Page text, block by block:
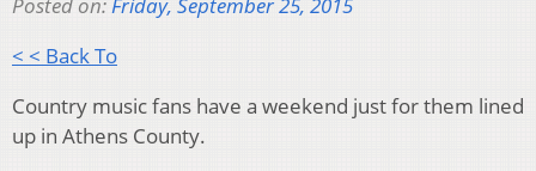
Posted on:Friday, September 25, 2015
< < Back To
Country music fans have a weekend just for them lined
up in Athens County.